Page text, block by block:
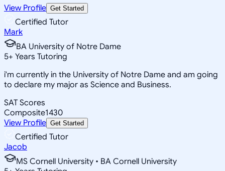
View Profile Get Started
Certified Tutor
Mark
BA University of Notre Dame
5+ Years Tutoring
i'm currently in the University of Notre Dame and am going
to declare my major as Science and Business.
SAT Scores
Composite1430
View Profile Get Started
Certified Tutor
Jacob
MS Cornell University • BA Cornell University